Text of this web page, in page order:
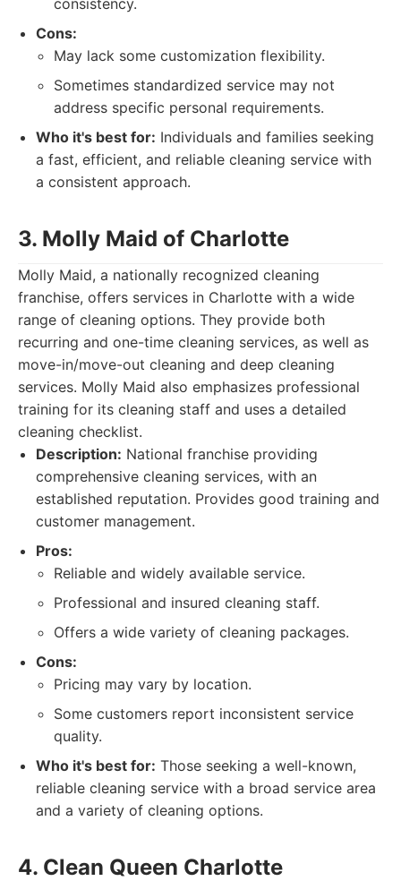
consistency.
Cons:
May lack some customization flexibility.
Sometimes standardized service may not
address specific personal requirements.
Who it's best for: Individuals and families seeking
a fast, efficient, and reliable cleaning service with
a consistent approach.
3. Molly Maid of Charlotte
Molly Maid, a nationally recognized cleaning
franchise, offers services in Charlotte with a wide
range of cleaning options. They provide both
recurring and one-time cleaning services, as well as
move-in/move-out cleaning and deep cleaning
services. Molly Maid also emphasizes professional
training for its cleaning staff and uses a detailed
cleaning checklist.
Description: National franchise providing
comprehensive cleaning services, with an
established reputation. Provides good training and
customer management.
Pros:
Reliable and widely available service.
Professional and insured cleaning staff.
Offers a wide variety of cleaning packages.
Cons:
Pricing may vary by location.
Some customers report inconsistent service
quality.
Who it's best for: Those seeking a well-known,
reliable cleaning service with a broad service area
and a variety of cleaning options.
4. Clean Queen Charlotte